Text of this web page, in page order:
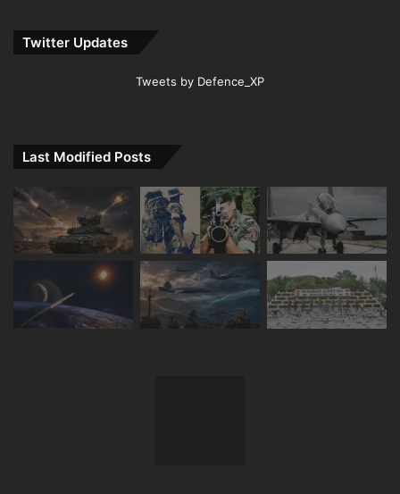
Twitter Updates
Tweets by Defence_XP
Last Modified Posts